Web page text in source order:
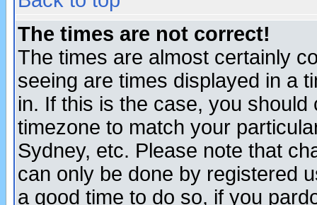
The times are not correct!
The times are almost certainly
seeing are times displayed in a
in. If this is the case, you
timezone to match your
Sydney, etc. Please note that
can only be done by registered
a good time to do so, if you